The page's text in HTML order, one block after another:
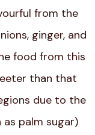
from the
ginger, and
food from this
than that
due to the
palm sugar)